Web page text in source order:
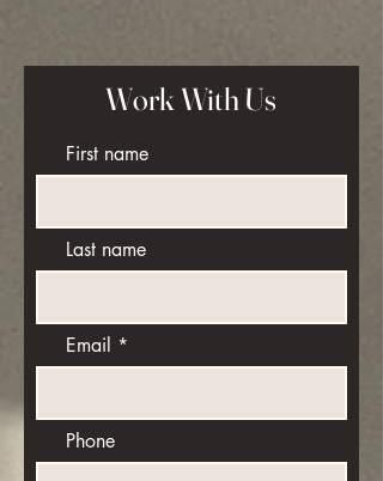
Work With Us
First name
Last name
Email
Phone